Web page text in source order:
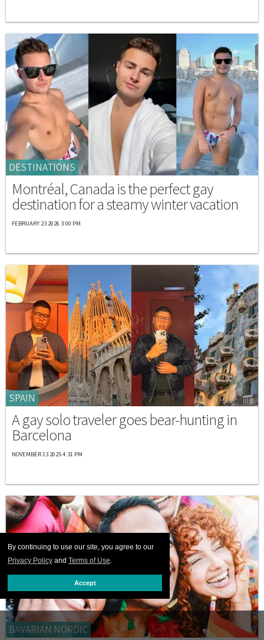
By continuing to use our site, you agree to our
Privacy Policy and Terms of Use.
Accept
DESTINATIONS
Montréal, Canada is the perfect gay
destination for a steamy winter vacation
FEBRUARY 23 2026 3:00 PM
SPAIN
A gay solo traveler goes bear-hunting in
Barcelona
NOVEMBER 13 2025 4:31 PM
BAVARIAN NORDIC